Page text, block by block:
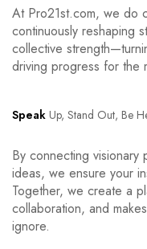
At Pro21st.com, we do
continuously reshaping
collective
driving progress for the
Speak Up, Stand Out, Be
By connecting visionary
ideas, we ensure your
Together, we create a
collaboration, and
ignore.